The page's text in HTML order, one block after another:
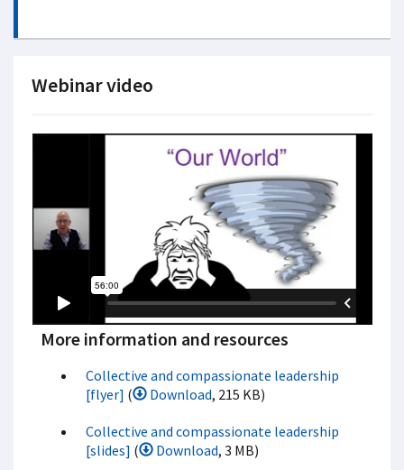
Webinar video
More information and resources
Collective and compassionate leadership
[flyer] ( Download, 215 KB)
Collective and compassionate leadership
[slides] ( Download, 3 MB)